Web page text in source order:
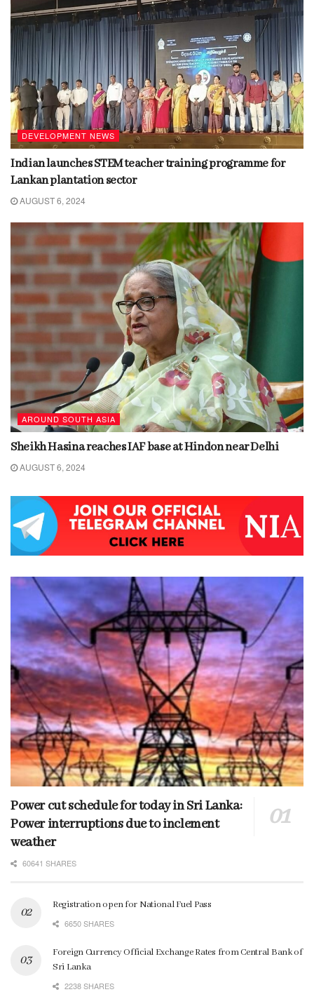
DEVELOPMENT NEWS
Indian launches STEM teacher training programme for
Lankan plantation sector
AUGUST 6, 2024
AROUND SOUTH ASIA
Sheikh Hasina reaches IAF base at Hindon near Delhi
AUGUST 6, 2024
Power cut schedule for today in Sri Lanka:
Power interruptions due to inclement
weather
60641 SHARES
Registration open for National Fuel Pass
6650 SHARES
Foreign Currency Official Exchange Rates from Central Bank of
Sri Lanka
2238 SHARES